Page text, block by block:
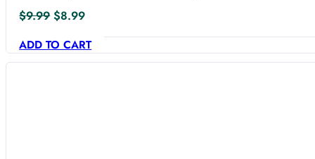
$9.99 Original
was:
$9.99.
$8.99Current
is:
$8.99.
ADD TO CART